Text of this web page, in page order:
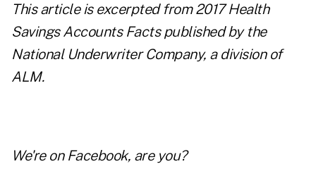
This article is excerpted from2017 Health
Savings Accounts Factspublished by the
National Underwriter Company, a division of
ALM.
We're on Facebook, are you?